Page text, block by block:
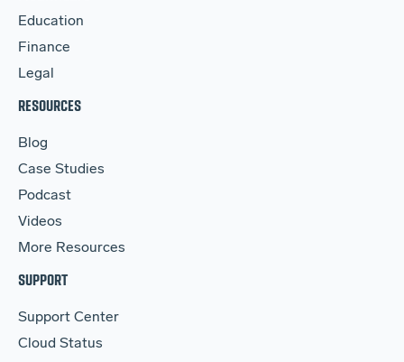
Education
Finance
Legal
RESOURCES
Blog
Case Studies
Podcast
Videos
More Resources
SUPPORT
Support Center
Cloud Status